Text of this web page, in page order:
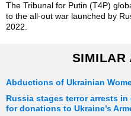
The Tribunal for Putin (T4P)
to the all-out war launched by
2022.
SIMILAR
Abductions of Ukrainian
Russia stages terror arrests
for donations to Ukraine’s